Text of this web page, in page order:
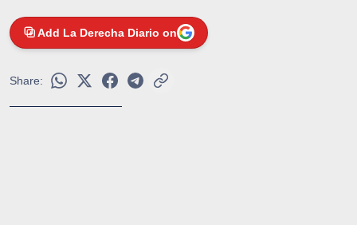
Add La Derecha Diario on
Share: